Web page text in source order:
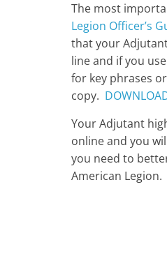
The most
Legion Officer’s
that your
line and if you
for key phrases
copy.
Your Adjutant
online and you
you need to
American Legion.